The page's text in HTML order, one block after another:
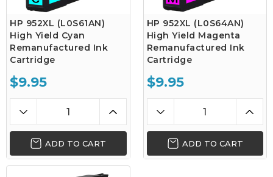
HP 952XL (L0S61AN)
High Yield Cyan
Remanufactured Ink
Cartridge
$9.95
ADD TO CART
HP 952XL (L0S64AN)
High Yield Magenta
Remanufactured Ink
Cartridge
$9.95
ADD TO CART